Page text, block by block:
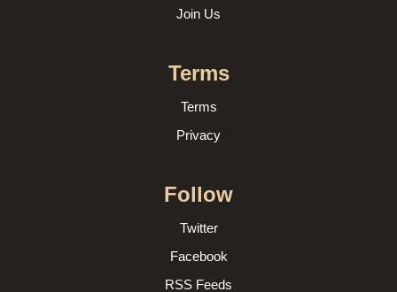
Join Us
Terms
Terms
Privacy
Follow
Twitter
Facebook
RSS Feeds